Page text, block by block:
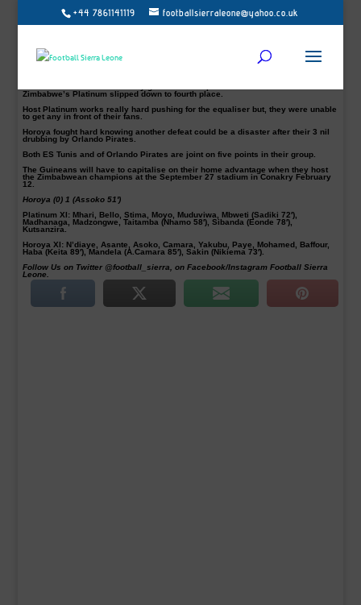
+44 7861141119 footballsierraleone@yahoo.co.uk
CAF Champions League: Horoya AC beat Platinum in Zimbabwe
Stadium on Saturday.
The victory means the 16-time Guinean champions moved to third in the group
Zimbabwe’s Platinum slipped down to fourth place.
Host Platinum works really hard pushing for the equaliser but, they were unable
to get any in front of their fans.
Horoya fought hard knowing another defeat could be a disaster after their 3 nil
drubbing by Orlando Pirates.
Both ES Tunis and of Orlando Pirates are joint on five points in their group.
The Guineans will have to capitalise on their home advantage when they host
the Zimbabwean champions at the September 27 stadium in Conakry February
12.
Horoya (0) 1 (Assoko 51′)
Platinum XI: Mhari, Bello, Stima, Moyo, Muduviwa, Mbweti (Sadiki 72′),
Madhanaga, Madzongwe, Taitamba (Nhamo 58′), Sibanda (Eonde 78′),
Kutsanzira.
Horoya XI: N’diaye, Asante, Asoko, Camara, Yakubu, Paye, Mohamed, Baffour,
Haba (Keita 89′), Mandela (A.Camara 85′), Sakin (Nikiema 73′).
Follow Us on Twitter @football_sierra, on Facebook/Instagram Football Sierra
Leone.